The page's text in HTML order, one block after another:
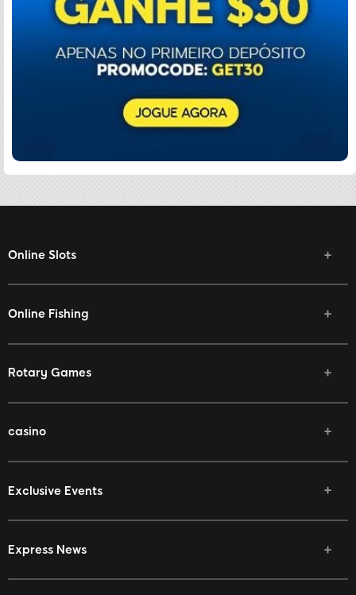
Online Slots
Online Fishing
Rotary Games
casino
Exclusive Events
Express News